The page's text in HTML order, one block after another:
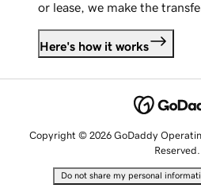
or lease, we make the
Here's how it works
Copyright © 2026 GoDaddy
Reserved.
Do not share my personal